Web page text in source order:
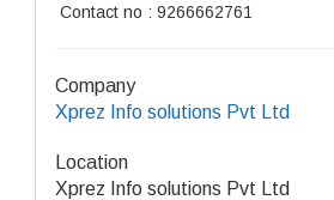
Contact no : 9266662761
Company
Xprez Info solutions Pvt Ltd
Location
Xprez Info solutions Pvt Ltd